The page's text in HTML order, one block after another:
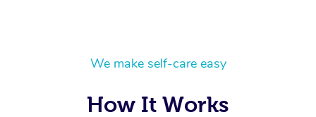
We make self-care easy
How It Works